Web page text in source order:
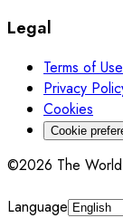
Legal
Terms of Use
Privacy
Cookies
Cookie
©2026 The World
Language